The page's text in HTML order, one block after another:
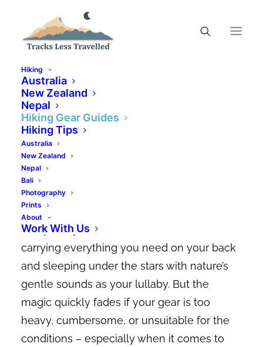
Hiking
Australia
New Zealand
Nepal
Hiking Gear Guides
Hiking Tips
Australia
New Zealand
Nepal
Bali
Photography
Prints
About
Work With Us
9 Best Hiking Tents In
Australia + Tips On How To
Choose
MARCH 10, 2026
SMITH
There’s something so freeing about being
completely self-sufficient in the wild,
carrying everything you need on your back
and sleeping under the stars with nature’s
gentle sounds as your lullaby. But the
magic quickly fades if your gear is too
heavy, cumbersome, or unsuitable for the
conditions – especially when it comes to